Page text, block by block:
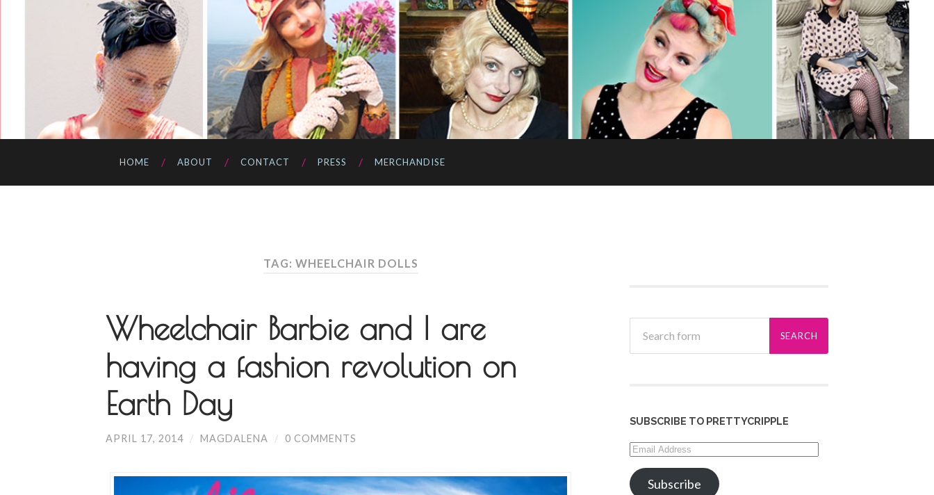
HOME ABOUT CONTACT PRESS MERCHANDISE
TAG: WHEELCHAIR DOLLS
Wheelchair Barbie and I are
having a fashion revolution on
Earth Day
APRIL 17, 2014 / MAGDALENA / 0 COMMENTS
SUBSCRIBE TO PRETTYCRIPPLE
Email
Address
Subscribe